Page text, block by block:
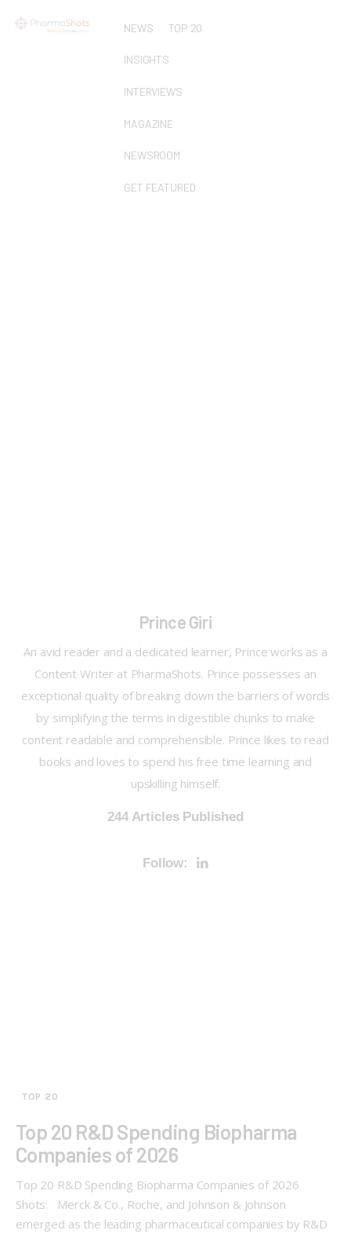
NEWS TOP 20
INSIGHTS
INTERVIEWS
MAGAZINE
NEWSROOM
GET FEATURED
Prince Giri
An avid reader and a dedicated learner, Prince works as a
Content Writer at PharmaShots. Prince possesses an
exceptional quality of breaking down the barriers of words
by simplifying the terms in digestible chunks to make
content readable and comprehensible. Prince likes to read
books and loves to spend his free time learning and
upskilling himself.
244Articles Published
Follow:
TOP 20
Top 20 R&D Spending Biopharma
Companies of 2026
Top 20 R&D Spending Biopharma Companies of 2026
Shots: Merck & Co., Roche, and Johnson & Johnson
emerged as the leading pharmaceutical companies by R&D